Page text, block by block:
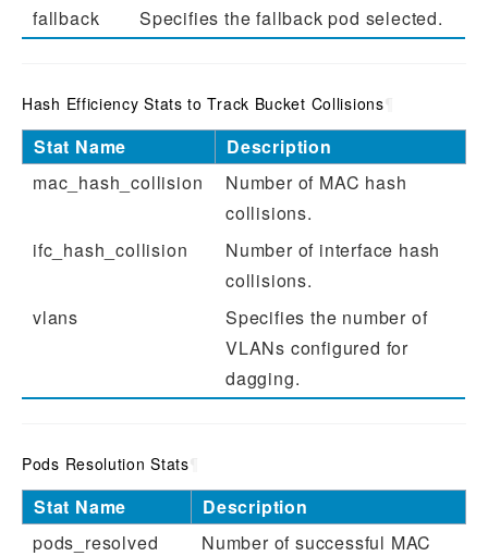
fallback
Specifies the fallback pod selected.
Hash Efficiency Stats to Track Bucket Collisions
Stat Name
Description
mac_hash_collision
Number of MAC hash
collisions.
ifc_hash_collision
Number of interface hash
collisions.
vlans
Specifies the number of
VLANs configured for
dagging.
Pods Resolution Stats
Stat Name
Description
pods_resolved
Number of successful MAC